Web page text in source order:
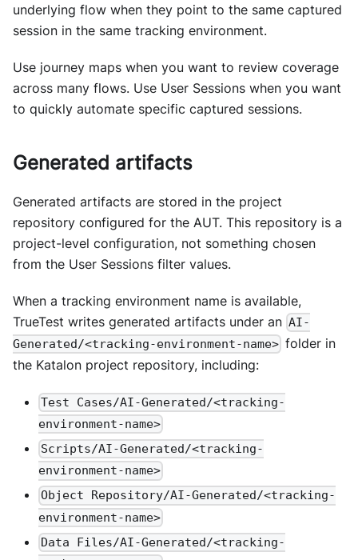
underlying flow when they point to the same captured
session in the same tracking environment.
Use journey maps when you want to review coverage
across many flows. Use User Sessions when you want
to quickly automate specific captured sessions.
Generated artifacts
Generated artifacts are stored in the project
repository configured for the AUT. This repository is a
project-level configuration, not something chosen
from the User Sessions filter values.
When a tracking environment name is available,
TrueTest writes generated artifacts under an AI-
Generated/<tracking-environment-name> folder in
the Katalon project repository, including:
Test Cases/AI-Generated/<tracking-
environment-name>
Scripts/AI-Generated/<tracking-
environment-name>
Object Repository/AI-Generated/<tracking-
environment-name>
Data Files/AI-Generated/<tracking-